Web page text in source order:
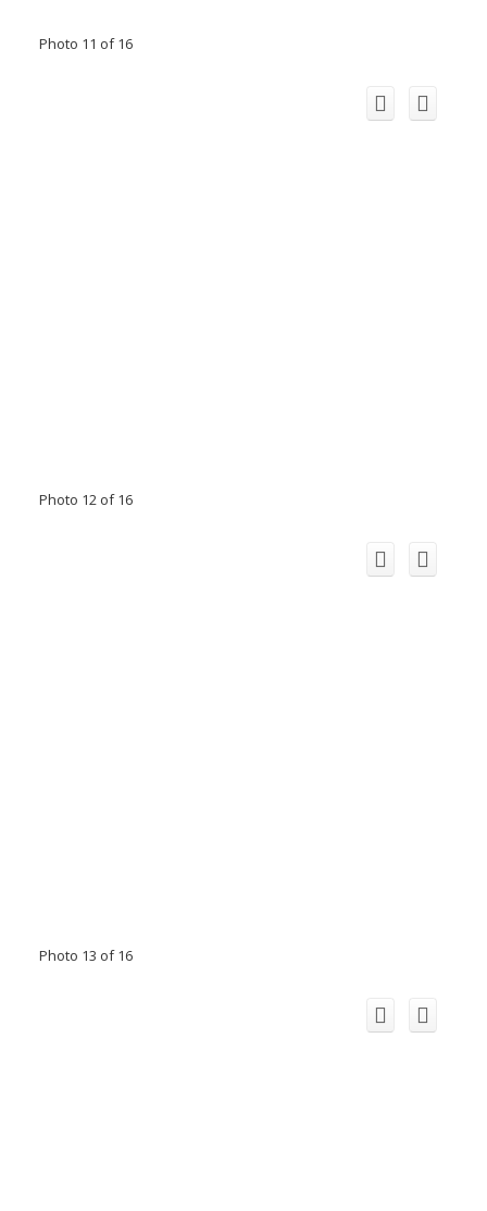
Photo 11 of 16
Photo 12 of 16
Photo 13 of 16